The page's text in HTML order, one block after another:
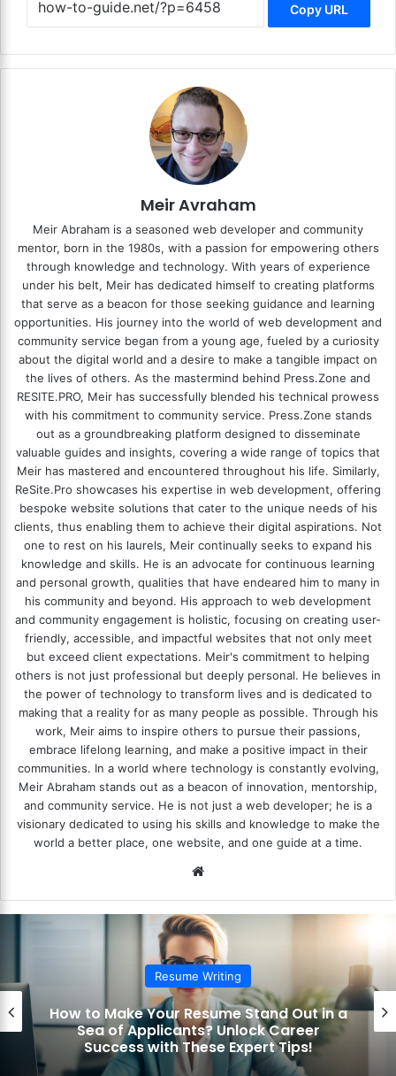
Copy URL
Meir Avraham
Meir Abraham is a seasoned web developer and community
mentor, born in the 1980s, with a passion for empowering others
through knowledge and technology. With years of experience
under his belt, Meir has dedicated himself to creating platforms
that serve as a beacon for those seeking guidance and learning
opportunities. His journey into the world of web development and
community service began from a young age, fueled by a curiosity
about the digital world and a desire to make a tangible impact on
the lives of others. As the mastermind behind Press.Zone and
RESITE.PRO, Meir has successfully blended his technical prowess
with his commitment to community service. Press.Zone stands
out as a groundbreaking platform designed to disseminate
valuable guides and insights, covering a wide range of topics that
Meir has mastered and encountered throughout his life. Similarly,
ReSite.Pro showcases his expertise in web development, offering
bespoke website solutions that cater to the unique needs of his
clients, thus enabling them to achieve their digital aspirations. Not
one to rest on his laurels, Meir continually seeks to expand his
knowledge and skills. He is an advocate for continuous learning
and personal growth, qualities that have endeared him to many in
his community and beyond. His approach to web development
and community engagement is holistic, focusing on creating user-
friendly, accessible, and impactful websites that not only meet
but exceed client expectations. Meir's commitment to helping
others is not just professional but deeply personal. He believes in
the power of technology to transform lives and is dedicated to
making that a reality for as many people as possible. Through his
work, Meir aims to inspire others to pursue their passions,
embrace lifelong learning, and make a positive impact in their
communities. In a world where technology is constantly evolving,
Meir Abraham stands out as a beacon of innovation, mentorship,
and community service. He is not just a web developer; he is a
visionary dedicated to using his skills and knowledge to make the
world a better place, one website, and one guide at a time.
te
Resume Writing
How to Make Your Resume Stand Out in a
Sea of Applicants? Unlock Career
Success with These Expert Tips!